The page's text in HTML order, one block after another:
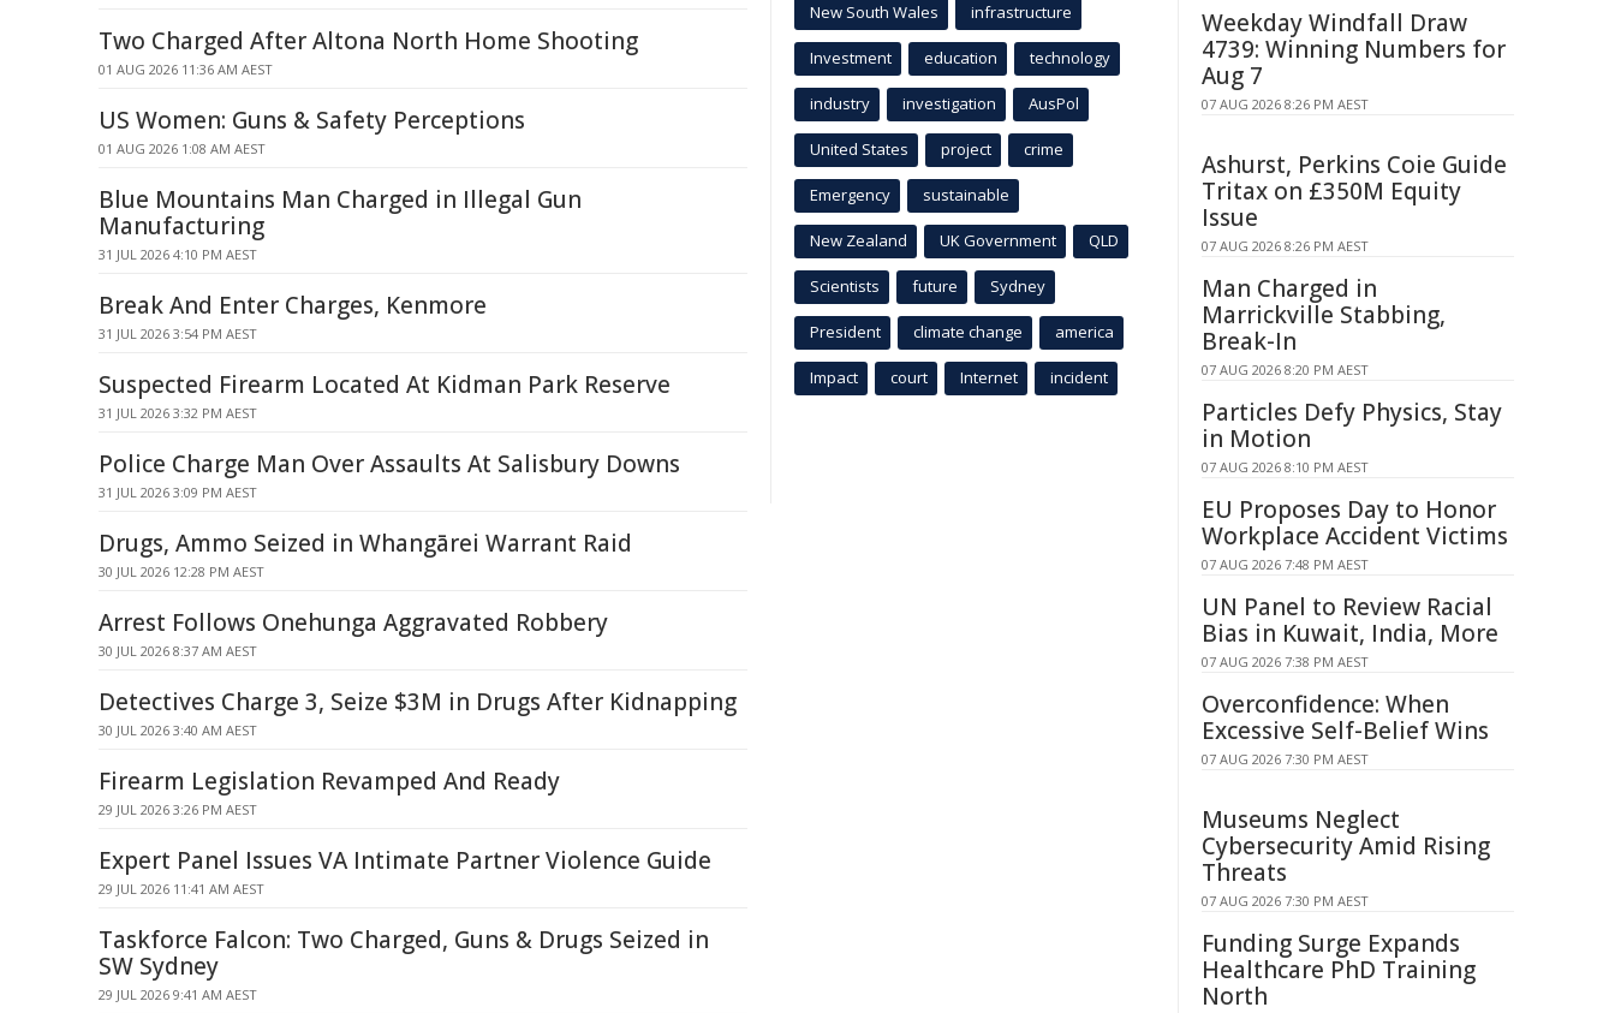
Two Charged After Altona North Home Shooting
01 AUG 2026 11:36 AM AEST
US Women: Guns & Safety Perceptions
01 AUG 2026 1:08 AM AEST
Blue Mountains Man Charged in Illegal Gun
Manufacturing
31 JUL 2026 4:10 PM AEST
Break And Enter Charges, Kenmore
31 JUL 2026 3:54 PM AEST
Suspected Firearm Located At Kidman Park Reserve
31 JUL 2026 3:32 PM AEST
Police Charge Man Over Assaults At Salisbury Downs
31 JUL 2026 3:09 PM AEST
Drugs, Ammo Seized in Whangārei Warrant Raid
30 JUL 2026 12:28 PM AEST
Arrest Follows Onehunga Aggravated Robbery
30 JUL 2026 8:37 AM AEST
Detectives Charge 3, Seize $3M in Drugs After Kidnapping
30 JUL 2026 3:40 AM AEST
Firearm Legislation Revamped And Ready
29 JUL 2026 3:26 PM AEST
Expert Panel Issues VA Intimate Partner Violence Guide
29 JUL 2026 11:41 AM AEST
Taskforce Falcon: Two Charged, Guns & Drugs Seized in
SW Sydney
29 JUL 2026 9:41 AM AEST
New South Wales infrastructure
Investment education technology
industry investigation AusPol
United States project crime
Emergency sustainable
New Zealand UK Government QLD
Scientists future Sydney
President climate change america
Impact court Internet incident
Weekday Windfall Draw
4739: Winning Numbers for
Aug 7
07 AUG 2026 8:26 PM AEST
Ashurst, Perkins Coie Guide
Tritax on £350M Equity
Issue
07 AUG 2026 8:26 PM AEST
Man Charged in
Marrickville Stabbing,
Break-In
07 AUG 2026 8:20 PM AEST
Particles Defy Physics, Stay
in Motion
07 AUG 2026 8:10 PM AEST
EU Proposes Day to Honor
Workplace Accident Victims
07 AUG 2026 7:48 PM AEST
UN Panel to Review Racial
Bias in Kuwait, India, More
07 AUG 2026 7:38 PM AEST
Overconfidence: When
Excessive Self-Belief Wins
07 AUG 2026 7:30 PM AEST
Museums Neglect
Cybersecurity Amid Rising
Threats
07 AUG 2026 7:30 PM AEST
Funding Surge Expands
Healthcare PhD Training
North